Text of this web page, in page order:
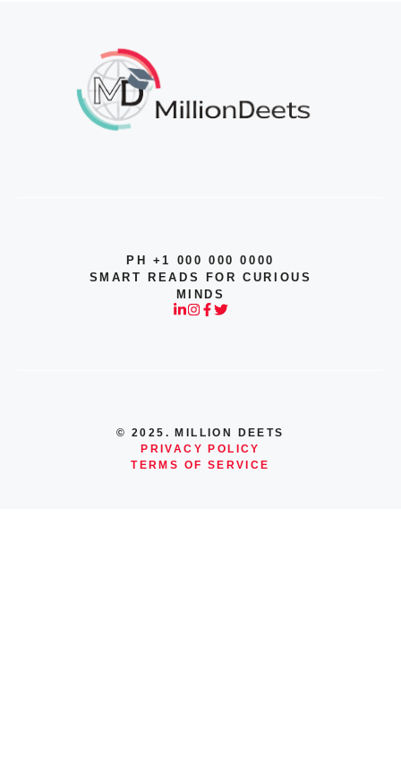
PH +1 000 000 0000
SMART READS FOR CURIOUS
MINDS
© 2025. MILLION DEETS
PRIVACY POLICY
TERMS OF SERVICE